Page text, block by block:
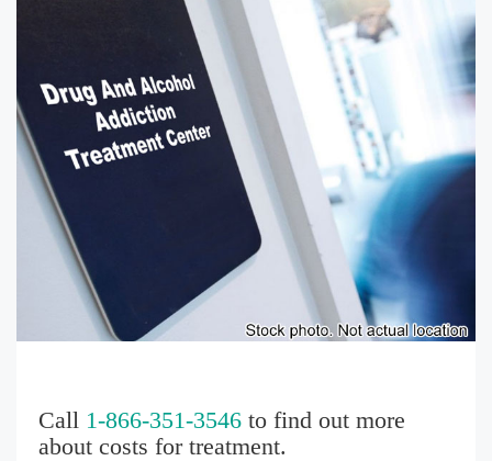
Call 1-866-351-3546 to find out more
about costs for treatment.